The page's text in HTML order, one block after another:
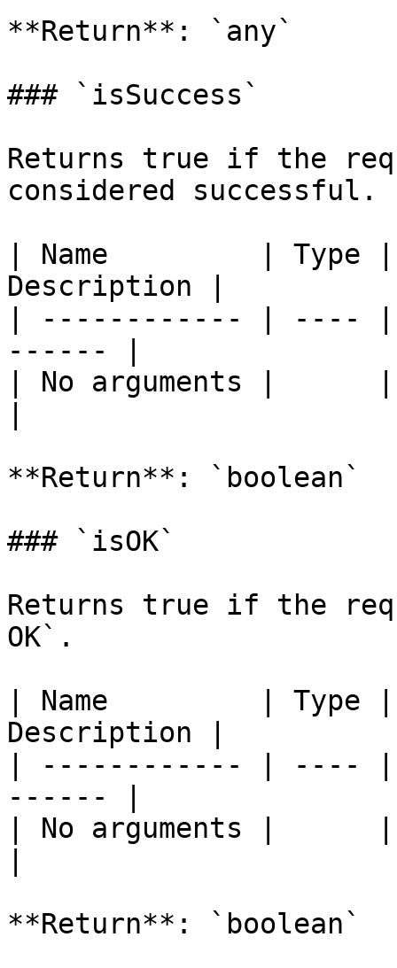
**Return**: `any`
### `isSuccess`
Returns true if the
considered successful.
| Name         | Type
Description |
| ------------ | ----
------ |
| No arguments |
**Return**: `boolean`
### `isOK`
Returns true if the
OK`.
| Name         | Type
Description |
| ------------ | ----
------ |
| No arguments |
**Return**: `boolean`